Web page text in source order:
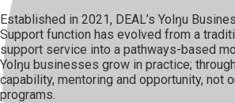
Established in 2021, DEAL’s Yolŋu
Support function has evolved from a
support service into a pathways-based
Yolŋu businesses grow in practice;
capability, mentoring and opportunity, not
programs.